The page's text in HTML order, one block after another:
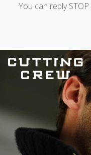
You can reply